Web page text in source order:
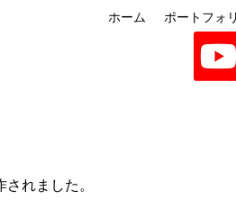
ホーム ポートフォ
れました。